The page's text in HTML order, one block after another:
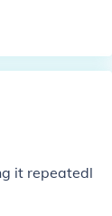
it repeatedl